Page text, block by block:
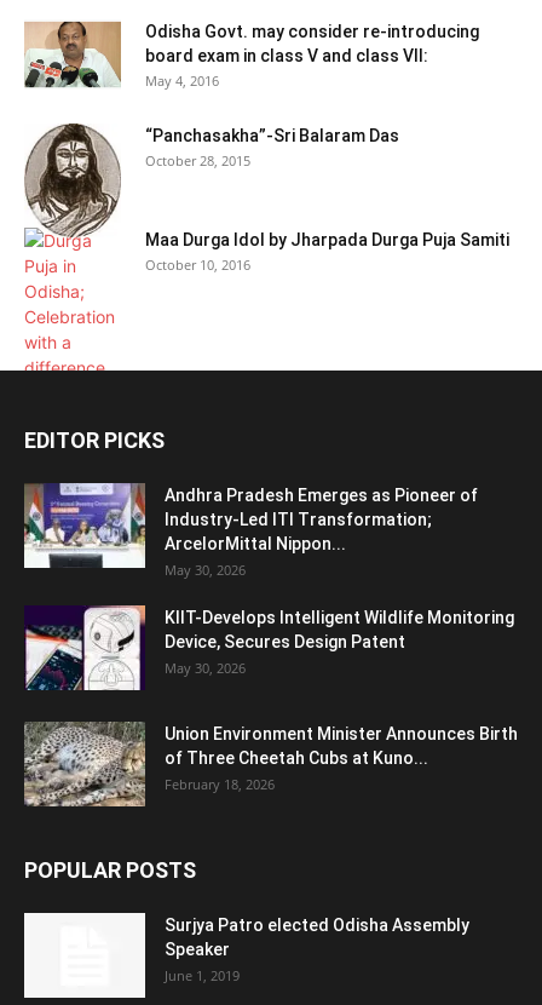
Odisha Govt. may consider re-introducing
board exam in class V and class VII:
May 4, 2016
“Panchasakha”-Sri Balaram Das
October 28, 2015
Maa Durga Idol by Jharpada Durga Puja Samiti
October 10, 2016
EDITOR PICKS
Andhra Pradesh Emerges as Pioneer of
Industry-Led ITI Transformation;
ArcelorMittal Nippon...
May 30, 2026
KIIT-Develops Intelligent Wildlife Monitoring
Device, Secures Design Patent
May 30, 2026
Union Environment Minister Announces Birth
of Three Cheetah Cubs at Kuno...
February 18, 2026
POPULAR POSTS
Surjya Patro elected Odisha Assembly
Speaker
June 1, 2019